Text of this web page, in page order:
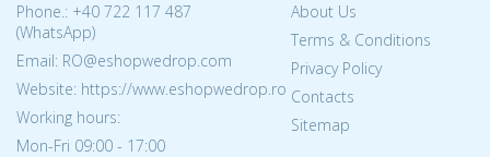
Phone.: +40 722 117 487
(WhatsApp)
Email: RO@eshopwedrop.com
Website: https://www.eshopwedrop.ro
Working hours:
Mon-Fri 09:00 - 17:00
About Us
Terms & Conditions
Privacy Policy
Contacts
Sitemap